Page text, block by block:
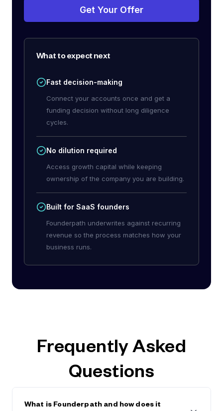
Get Your Offer
What to expect next
Fast decision-making
Connect your accounts once and get a
funding decision without long diligence
cycles.
No dilution required
Access growth capital while keeping
ownership of the company you are building.
Built for SaaS founders
Founderpath underwrites against recurring
revenue so the process matches how your
business runs.
Frequently Asked
Questions
What is Founderpath and how does it